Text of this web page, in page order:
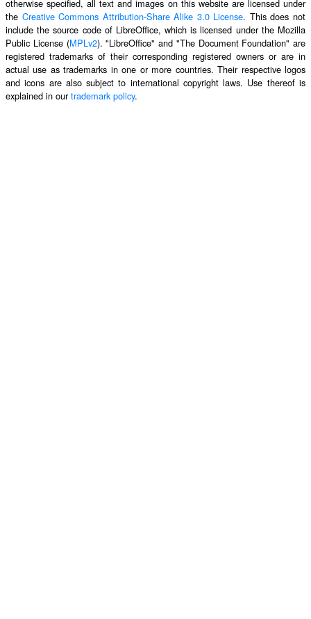
otherwise specified, all text and images on this website are licensed under
the Creative Commons Attribution-Share Alike 3.0 License. This does not
include the source code of LibreOffice, which is licensed under the Mozilla
Public License (MPLv2). "LibreOffice" and "The Document Foundation" are
registered trademarks of their corresponding registered owners or are in
actual use as trademarks in one or more countries. Their respective logos
and icons are also subject to international copyright laws. Use thereof is
explained in ourtrademark policy.